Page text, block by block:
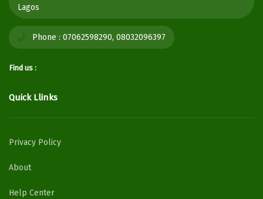
Lagos
Phone : 07062598290, 08032096397
Find us :
Quick Llinks
Privacy Policy
About
Help Center